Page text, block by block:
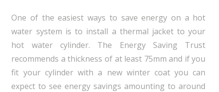
One of the easiest ways to save energy on a hot
water system is to install a thermal jacket to your
hot water cylinder. The Energy Saving Trust
recommends a thickness of at least 75mm and if you
fit your cylinder with a new winter coat you can
expect to see energy savings amounting to around